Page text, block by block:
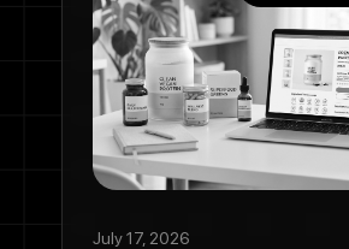
July 17, 2026